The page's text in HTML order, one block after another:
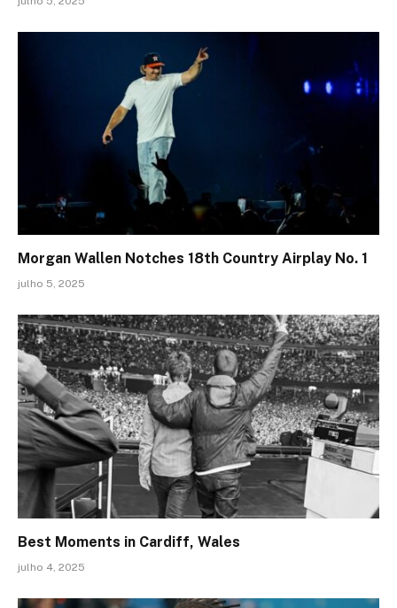
Morgan Wallen Notches 18th Country Airplay No. 1
julho 5, 2025
Best Moments in Cardiff, Wales
julho 4, 2025